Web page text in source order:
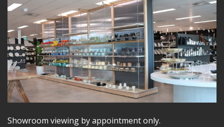
Showroom viewing by appointment only.